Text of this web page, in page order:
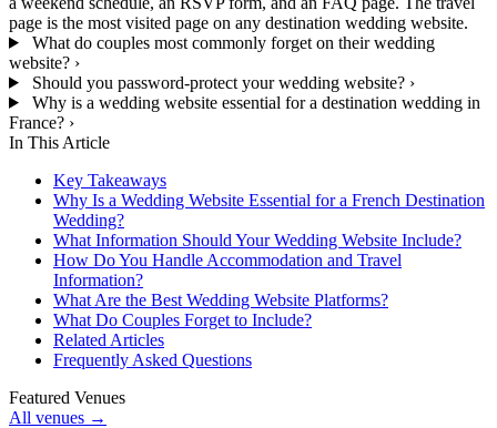
page is the most visited page on any destination wedding website.
What do couples most commonly forget on their wedding
website? ›
Should you password-protect your wedding website? ›
Why is a wedding website essential for a destination wedding in
France? ›
In This Article
Key Takeaways
Why Is a Wedding Website Essential for a French Destination
Wedding?
What Information Should Your Wedding Website Include?
How Do You Handle Accommodation and Travel
Information?
What Are the Best Wedding Website Platforms?
What Do Couples Forget to Include?
Related Articles
Frequently Asked Questions
Featured Venues
All venues →